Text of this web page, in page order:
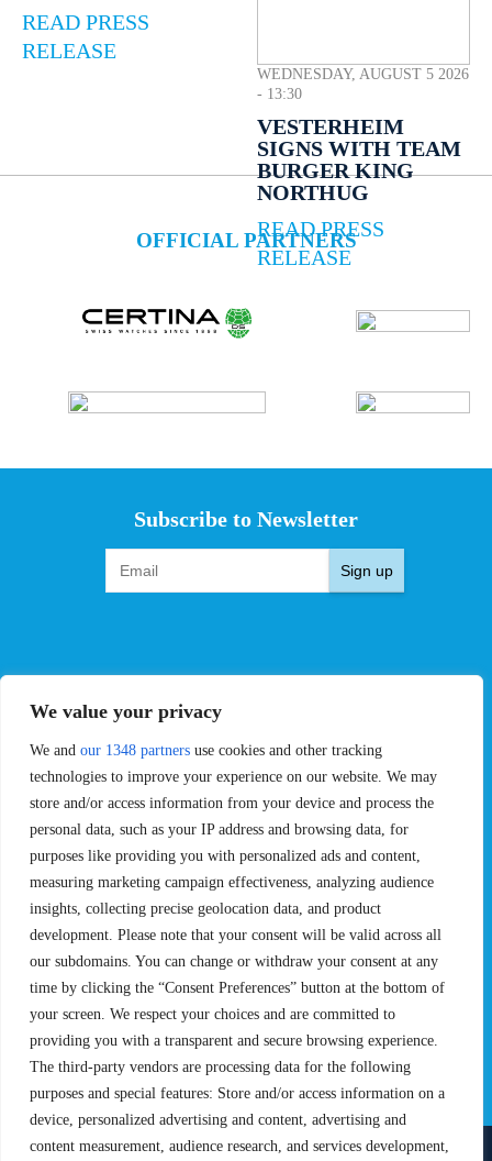
We value your privacy
We and our 1348 partners use cookies and other tracking
technologies to improve your experience on our website. We may
store and/or access information from your device and process the
personal data, such as your IP address and browsing data, for
purposes like providing you with personalized ads and content,
measuring marketing campaign effectiveness, analyzing audience
insights, collecting precise geolocation data, and product
development. Please note that your consent will be valid across all
our subdomains. You can change or withdraw your consent at any
time by clicking the “Consent Preferences” button at the bottom of
your screen. We respect your choices and are committed to
providing you with a transparent and secure browsing experience.
The third-party vendors are processing data for the following
purposes and special features: Store and/or access information on a
device, personalized advertising and content, advertising and
content measurement, audience research, and services development,
READ PRESS
RELEASE
WEDNESDAY, AUGUST 5 2026
- 13:30
VESTERHEIM
SIGNS WITH TEAM
BURGER KING
NORTHUG
READ PRESS
RELEASE
OFFICIAL PARTNERS
Subscribe to Newsletter
Sign up
Challengers
Competitions
Rules & Regulations
STATS
Results
Standings
SC Ranking
PROXCSKIING
Proxcskiing.com
Press Room
MORE
SC Play
SC Store
SC Fantasy
CONTACT
Contact Us
Privacy Policy
Terms and Conditions